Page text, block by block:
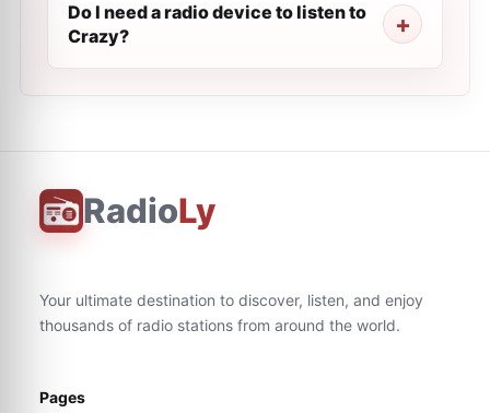
Do I need a radio device to listen to
Crazy?
RadioLy
Your ultimate destination to discover, listen, and enjoy
thousands of radio stations from around the world.
Pages